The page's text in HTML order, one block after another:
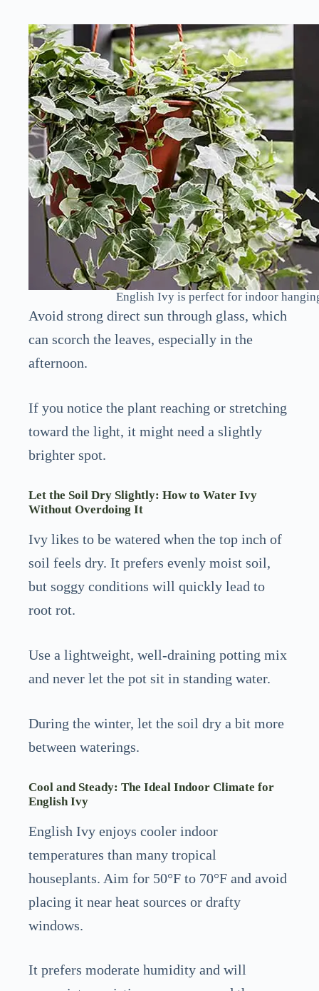
English Ivy is perfect for indoor
Avoid strong direct sun through glass, which
can scorch the leaves, especially in the
afternoon.
If you notice the plant reaching or stretching
toward the light, it might need a slightly
brighter spot.
Let the Soil Dry Slightly: How to Water Ivy
Without Overdoing It
Ivy likes to be watered when the top inch of
soil feels dry. It prefers evenly moist soil,
but soggy conditions will quickly lead to
root rot.
Use a lightweight, well-draining potting mix
and never let the pot sit in standing water.
During the winter, let the soil dry a bit more
between waterings.
Cool and Steady: The Ideal Indoor Climate for
English Ivy
English Ivy enjoys cooler indoor
temperatures than many tropical
houseplants. Aim for 50°F to 70°F and avoid
placing it near heat sources or drafty
windows.
It prefers moderate humidity and will